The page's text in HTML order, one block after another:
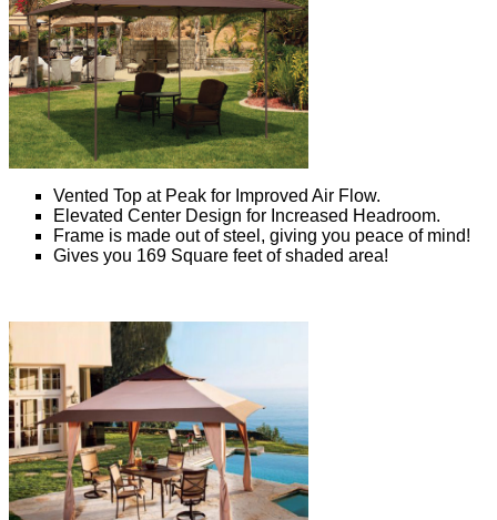
Vented Top at Peak for Improved Air Flow.
Elevated Center Design for Increased Headroom.
Frame is made out of steel, giving you peace of mind!
Gives you 169 Square feet of shaded area!